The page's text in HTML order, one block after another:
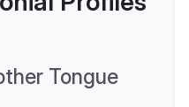
Tongue